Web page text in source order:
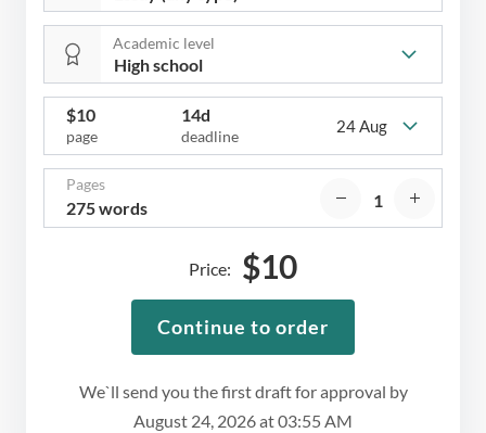
Academic level
$10
page
14d
deadline
24 Aug
Pages
275 words
We`ll send you the first draft for approval by
August 24, 2026at03:55 AM
Price: $10
Continue to order